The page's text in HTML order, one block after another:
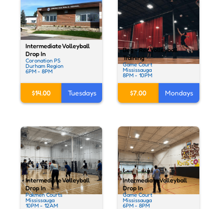
Intermediate Volleyball
Drop In
Coronation PS
Durham Region
6PM - 8PM
$14.00 Tuesdays
Beg - Rec Volleyball
Training
Game Court
Mississauga
8PM - 10PM
$7.00 Mondays
Intermediate Volleyball
Drop In
Pakmen Courts
Mississauga
10PM - 12AM
Intermediate Volleyball
Drop In
Game Court
Mississauga
6PM - 8PM